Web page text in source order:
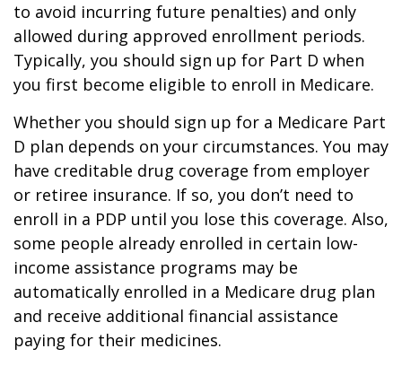
to avoid incurring future penalties) and only
allowed during approved enrollment periods.
Typically, you should sign up for Part D when
you first become eligible to enroll in Medicare.
Whether you should sign up for a Medicare Part
D plan depends on your circumstances. You may
have creditable drug coverage from employer
or retiree insurance. If so, you don’t need to
enroll in a PDP until you lose this coverage. Also,
some people already enrolled in certain low-
income assistance programs may be
automatically enrolled in a Medicare drug plan
and receive additional financial assistance
paying for their medicines.